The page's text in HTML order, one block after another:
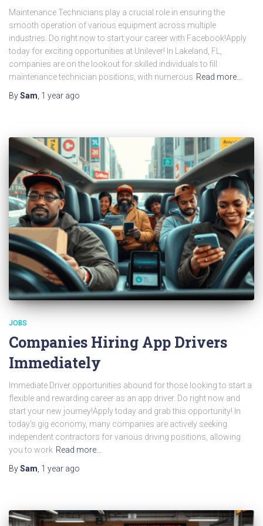
Maintenance Technicians play a crucial role in ensuring the
smooth operation of various equipment across multiple
industries. Do right now to start your career with Facebook!Apply
today for exciting opportunities at Unilever! In Lakeland, FL,
companies are on the lookout for skilled individuals to fill
maintenance technician positions, with numerous Read more…
BySam 1 year ago
JOBS
Companies Hiring App Drivers
Immediately
Immediate Driver opportunities abound for those looking to start a
flexible and rewarding career as an app driver. Do right now and
start your new journey!Apply today and grab this opportunity! In
today’s gig economy, many companies are actively seeking
independent contractors for various driving positions, allowing
you to work Read more…
BySam, 1 year ago